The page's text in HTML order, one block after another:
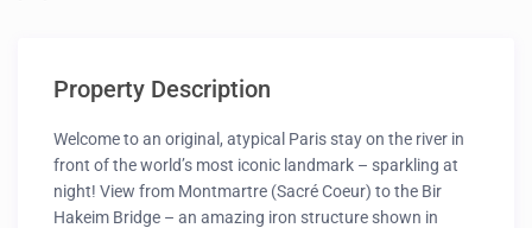
Property Description
Welcome to an original, atypical Paris stay on the river in
front of the world’s most iconic landmark – sparkling at
night! View from Montmartre (Sacré Coeur) to the Bir
Hakeim Bridge – an amazing iron structure shown in